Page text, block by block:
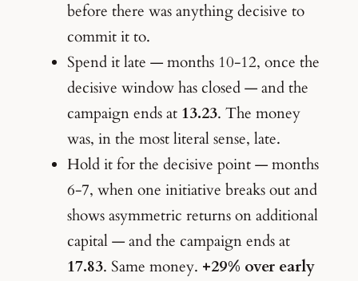
before there was anything decisive to
commit it to.
Spend it late — months 10-12, once the
decisive window has closed — and the
campaign ends at 13.23. The money
was, in the most literal sense, late.
Hold it for the decisive point — months
6-7, when one initiative breaks out and
shows asymmetric returns on additional
capital — and the campaign ends at
17.83. Same money. +29% over early